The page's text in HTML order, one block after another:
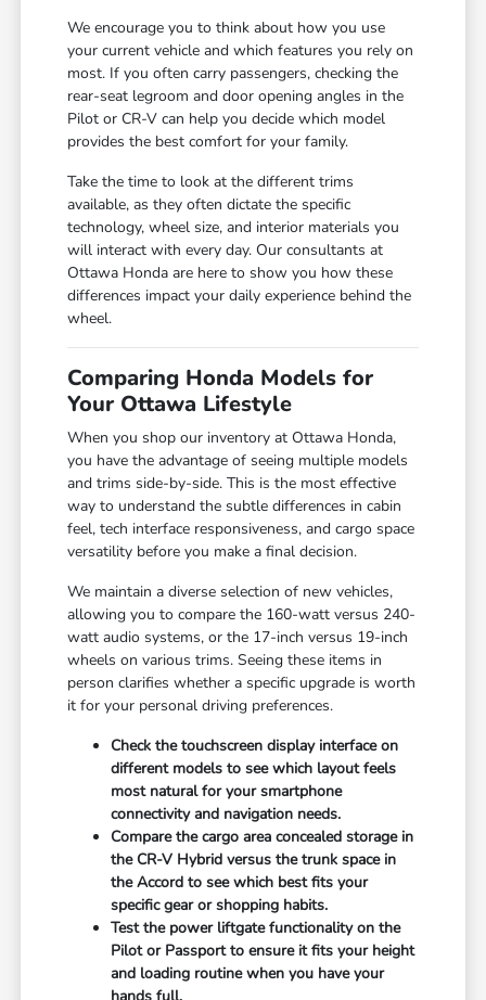
We encourage you to think about how you use
your current vehicle and which features you rely on
most. If you often carry passengers, checking the
rear-seat legroom and door opening angles in the
Pilot or CR-V can help you decide which model
provides the best comfort for your family.
Take the time to look at the different trims
available, as they often dictate the specific
technology, wheel size, and interior materials you
will interact with every day. Our consultants at
Ottawa Honda are here to show you how these
differences impact your daily experience behind the
wheel.
Comparing Honda Models for
Your Ottawa Lifestyle
When you shop our inventory at Ottawa Honda,
you have the advantage of seeing multiple models
and trims side-by-side. This is the most effective
way to understand the subtle differences in cabin
feel, tech interface responsiveness, and cargo space
versatility before you make a final decision.
We maintain a diverse selection of new vehicles,
allowing you to compare the 160-watt versus 240-
watt audio systems, or the 17-inch versus 19-inch
wheels on various trims. Seeing these items in
person clarifies whether a specific upgrade is worth
it for your personal driving preferences.
Check the touchscreen display interface on
different models to see which layout feels
most natural for your smartphone
connectivity and navigation needs.
Compare the cargo area concealed storage in
the CR-V Hybrid versus the trunk space in
the Accord to see which best fits your
specific gear or shopping habits.
Test the power liftgate functionality on the
Pilot or Passport to ensure it fits your height
and loading routine when you have your